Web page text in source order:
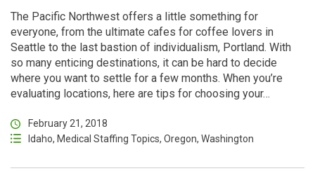
The Pacific Northwest offers a little something for
everyone, from the ultimate cafes for coffee lovers in
Seattle to the last bastion of individualism, Portland. With
so many enticing destinations, it can be hard to decide
where you want to settle for a few months. When you’re
evaluating locations, here are tips for choosing your…
February 21, 2018
Idaho, Medical Staffing Topics, Oregon, Washington